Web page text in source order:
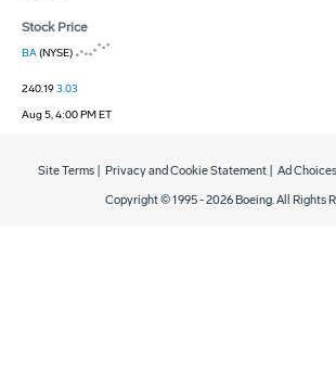
Stock Price
BA(NYSE)
240.193.03
Aug 5, 4:00 PM ET
Copyright © 1995 -2026 Boeing. All Rights
Site Terms Privacy and Cookie Statement Ad Choices